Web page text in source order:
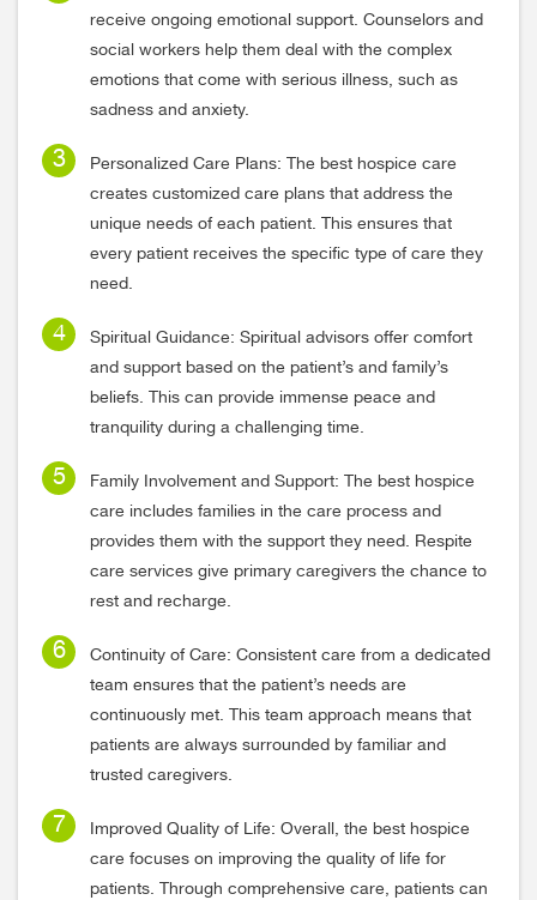
receive ongoing emotional support. Counselors and
social workers help them deal with the complex
emotions that come with serious illness, such as
sadness and anxiety.
Personalized Care Plans: The best hospice care
creates customized care plans that address the
unique needs of each patient. This ensures that
every patient receives the specific type of care they
need.
Spiritual Guidance: Spiritual advisors offer comfort
and support based on the patient’s and family’s
beliefs. This can provide immense peace and
tranquility during a challenging time.
Family Involvement and Support: The best hospice
care includes families in the care process and
provides them with the support they need. Respite
care services give primary caregivers the chance to
rest and recharge.
Continuity of Care: Consistent care from a dedicated
team ensures that the patient’s needs are
continuously met. This team approach means that
patients are always surrounded by familiar and
trusted caregivers.
Improved Quality of Life: Overall, the best hospice
care focuses on improving the quality of life for
patients. Through comprehensive care, patients can